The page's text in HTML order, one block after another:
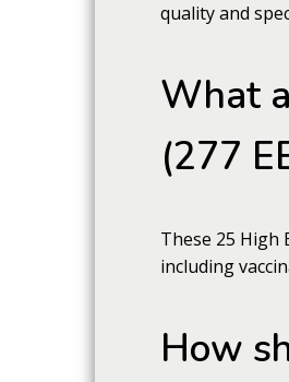
quality and
What
(277
These 25 High
including
How